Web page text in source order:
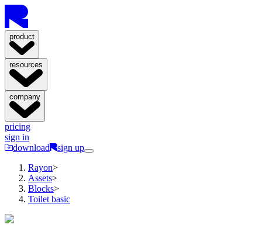
product
resources
company
pricing
sign in
download
sign up
Rayon>
Assets>
Blocks>
Toilet basic